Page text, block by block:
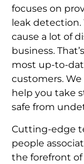
focuses on
leak detection.
cause a lot of
business.
most up-to-
customers. We
help you take
safe from
Cutting-edge
people
the forefront of